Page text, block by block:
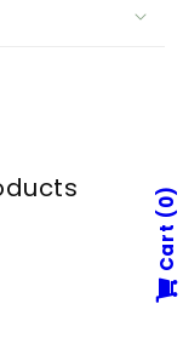
Cart
0